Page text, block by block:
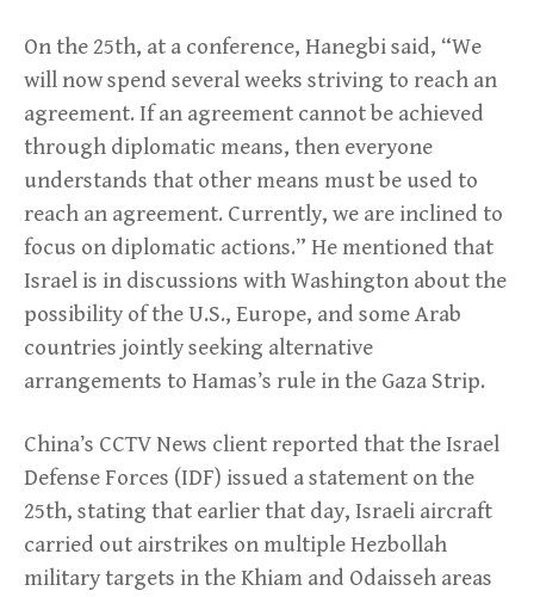
On the 25th, at a conference, Hanegbi said, “We
will now spend several weeks striving to reach an
agreement. If an agreement cannot be achieved
through diplomatic means, then everyone
understands that other means must be used to
reach an agreement. Currently, we are inclined to
focus on diplomatic actions.” He mentioned that
Israel is in discussions with Washington about the
possibility of the U.S., Europe, and some Arab
countries jointly seeking alternative
arrangements to Hamas’s rule in the Gaza Strip.
China’s CCTV News client reported that the Israel
Defense Forces (IDF) issued a statement on the
25th, stating that earlier that day, Israeli aircraft
carried out airstrikes on multiple Hezbollah
military targets in the Khiam and Odaisseh areas